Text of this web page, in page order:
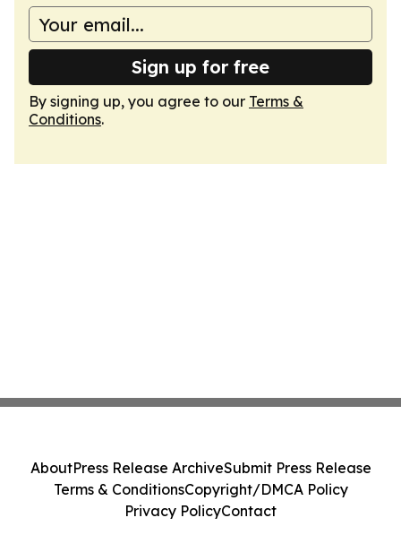
Sign up for free
By signing up, you agree to our Terms &
Conditions.
AboutPress Release ArchiveSubmit Press Release
Terms & ConditionsCopyright/DMCA Policy
Privacy PolicyContact